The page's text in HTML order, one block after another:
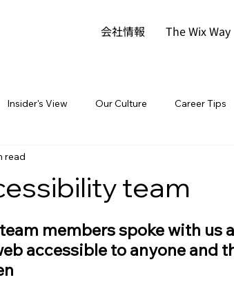
会社情報 The Wix Way
Insider's View Our Culture Career Tips
team
read
members spoke with us
accessible to anyone and